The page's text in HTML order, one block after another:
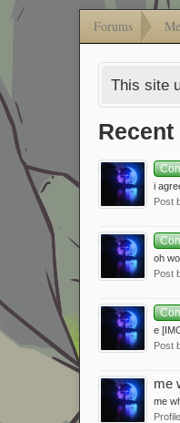
Forums
This site
Recent
i
Post
oh
Post
e
Post
me
me